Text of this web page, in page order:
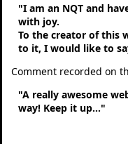
"I am an NQT and
with joy.
To the creator of this
to it, I would like to
Comment recorded on
"A really awesome
way! Keep it up..."